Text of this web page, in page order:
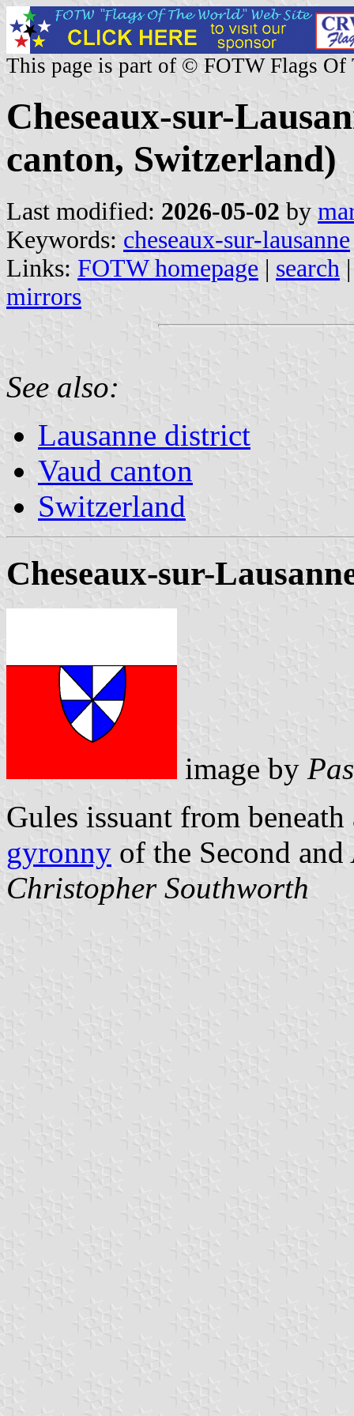
This page is part of © FOTW Flags Of
Cheseaux-sur-
canton, Switzerland)
Last modified: 2026-05-02 by
Keywords: cheseaux-sur-lausanne
Links: FOTW homepage | search
mirrors
See also:
Lausanne district
Vaud canton
Switzerland
Cheseaux-sur-
image by
Gules issuant from
gyronny of the Second and
Christopher Southworth